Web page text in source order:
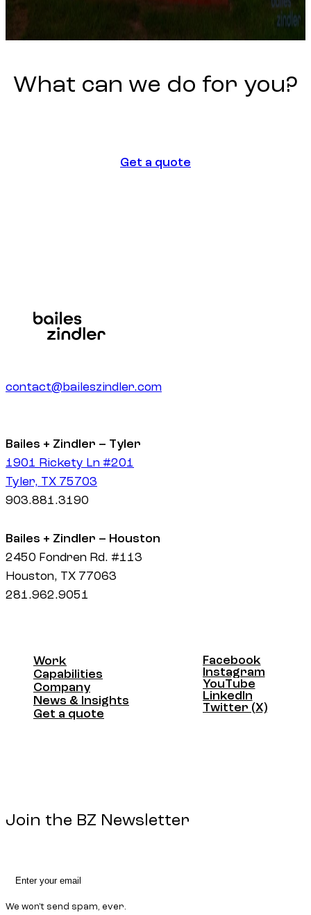
What can we do for you?
Get a quote
contact@baileszindler.com
Bailes + Zindler – Tyler
1901 Rickety Ln #201
Tyler, TX 75703
903.881.3190
Bailes + Zindler – Houston
2450 Fondren Rd. #113
Houston, TX 77063
281.962.9051
Work
Work
Capabilities
Capabilities
Company
Company
News & Insights
News & Insights
Get a quote
Facebook
Facebook
Instagram
Instagram
YouTube
YouTube
LinkedIn
LinkedIn
Twitter (X)
Join the BZ Newsletter
We won't send spam, ever.